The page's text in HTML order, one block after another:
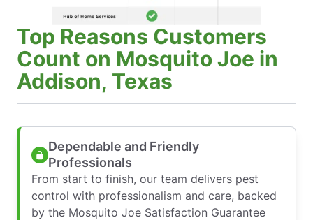
Top Reasons Customers
Count on Mosquito Joe in
Addison, Texas
Dependable and Friendly
Professionals
From start to finish, our team delivers pest
control with professionalism and care, backed
by the Mosquito Joe Satisfaction Guarantee